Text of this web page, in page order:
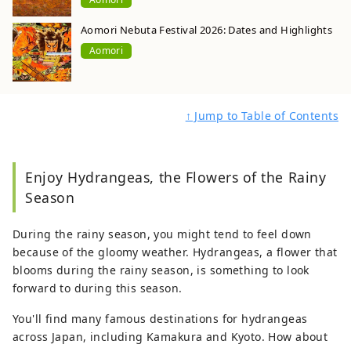
Aomori Nebuta Festival 2026: Dates and Highlights
Aomori
↑ Jump to Table of Contents
Enjoy Hydrangeas, the Flowers of the Rainy
Season
During the rainy season, you might tend to feel down
because of the gloomy weather. Hydrangeas, a flower that
blooms during the rainy season, is something to look
forward to during this season.
You'll find many famous destinations for hydrangeas
across Japan, including Kamakura and Kyoto. How about